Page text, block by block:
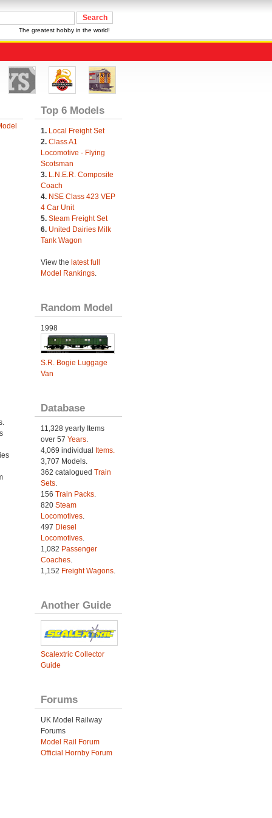
The greatest hobby in the world!
Top 6 Models
1. Local Freight Set
2. Class A1
Locomotive - Flying
Scotsman
3. L.N.E.R. Composite
Coach
4. NSE Class 423 VEP
4 Car Unit
5. Steam Freight Set
6. United Dairies Milk
Tank Wagon
View the latest full
Model Rankings.
Random Model
1998
S.R. Bogie Luggage
Van
Database
11,328 yearly Items
over 57 Years.
4,069 individual Items.
3,707 Models.
362 catalogued Train
Sets.
156 Train Packs.
820 Steam
Locomotives.
497 Diesel
Locomotives.
1,082 Passenger
Coaches.
1,152 Freight Wagons.
Another Guide
Scalextric Collector
Guide
Forums
UK Model Railway
Forums
Model Rail Forum
Official Hornby Forum